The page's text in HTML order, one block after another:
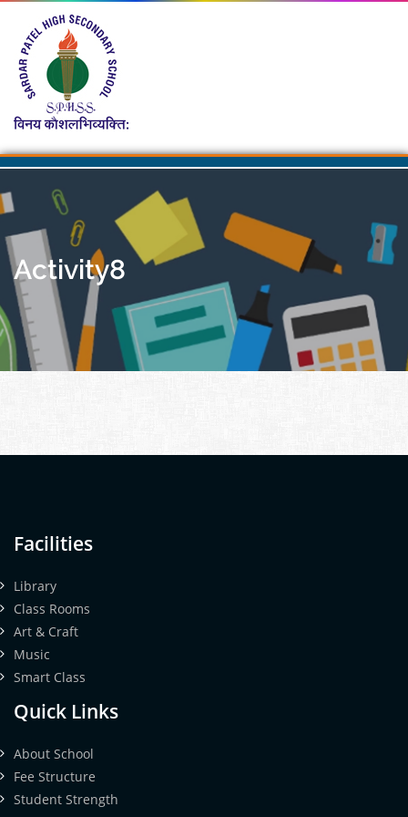
Activity8
Facilities
Library
Class Rooms
Art & Craft
Music
Smart Class
Quick Links
About School
Fee Structure
Student Strength